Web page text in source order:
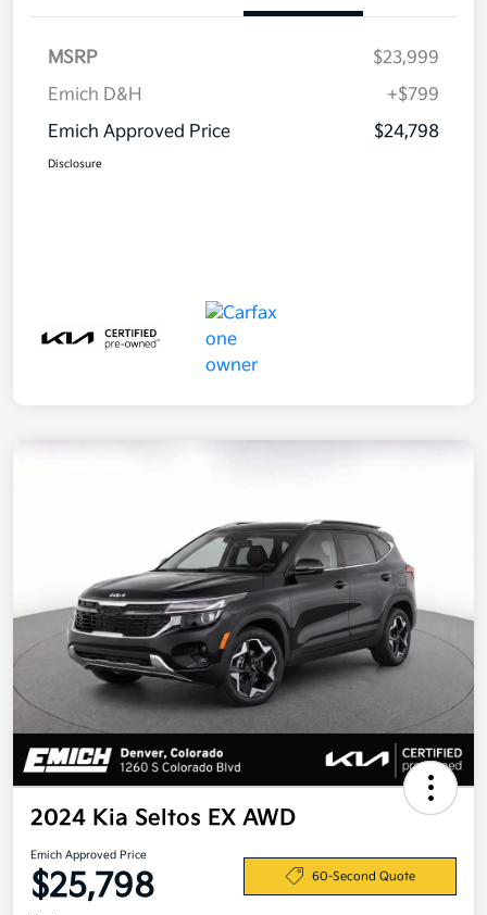
MSRP
$23,999
Emich D&H
+$799
Emich Approved Price
$24,798
Disclosure
2024 Kia Seltos EX AWD
Emich Approved Price
$25,798 60-Second Quote